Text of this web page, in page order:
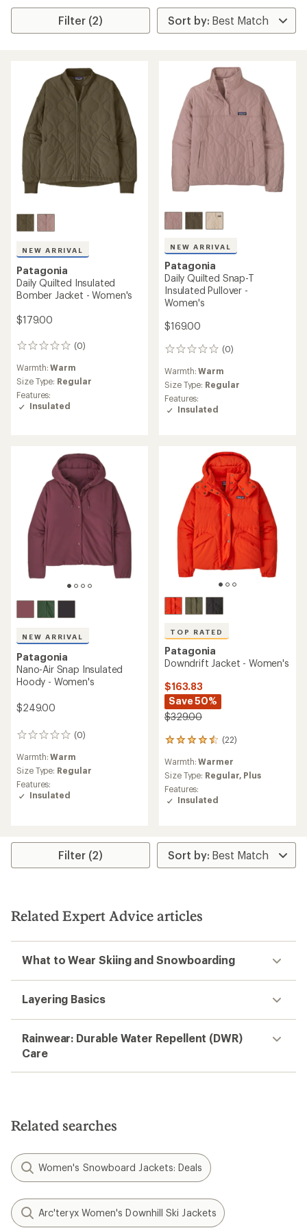
Filter (2)
NEW ARRIVAL
Patagonia
Daily Quilted Insulated
Bomber Jacket - Women's
$179.00
(0)
0
Warmth:Warm
Size Type: Regular
Features:
Insulated
NEW ARRIVAL
Patagonia
Daily Quilted Snap-T
Insulated Pullover -
Women's
$169.00
(0)
0
Warmth:Warm
Size Type: Regular
Features:
Insulated
NEW ARRIVAL
Patagonia
Nano-Air Snap Insulated
Hoody - Women's
$249.00
(0)
0
Warmth:Warm
Size Type: Regular
Features:
Insulated
TOP RATED
Patagonia
Downdrift Jacket - Women's
$163.83
Save 50%
$329.00
(22)
22
with
an
average
rating
of
5
Warmth:Warmer
Size Type: Regular, Plus
Features:
Insulated
Filter (2)
Related Expert Advice articles
What to Wear Skiing and Snowboarding
Layering Basics
Rainwear: Durable Water Repellent (DWR)
Care
Related searches
Women's Snowboard Jackets: Deals
Arc'teryx Women's Downhill Ski Jackets